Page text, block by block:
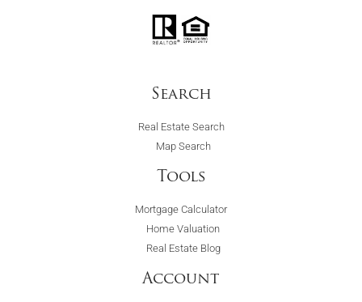
Search
Real Estate Search
Map Search
Tools
Mortgage Calculator
Home Valuation
Real Estate Blog
Account